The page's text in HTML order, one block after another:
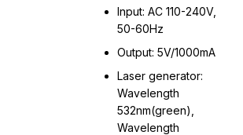
Input: AC 110-240V,
50-60Hz
Output: 5V/1000mA
Laser generator:
Wavelength
532nm(green),
Wavelength